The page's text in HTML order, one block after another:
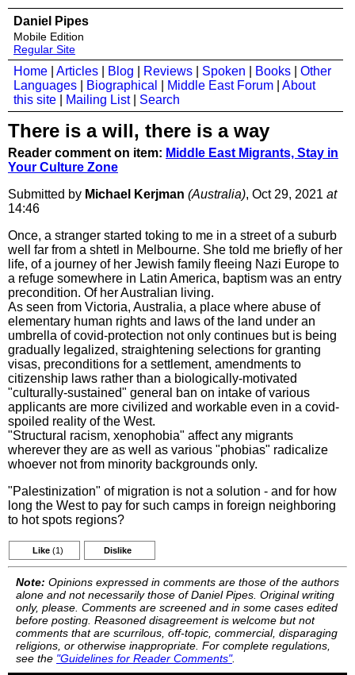
Daniel Pipes
Mobile Edition
Regular Site
Home Articles Blog Reviews Spoken Books
Other
Languages
Biographical Middle East Forum
About
this site
Mailing List| Search
There is a will, there is a way
Reader comment on item: Middle East Migrants, Stay in
Your Culture Zone
Submitted by Michael Kerjman (Australia), Oct 29, 2021 at
14:46
Once, a stranger started toking to me in a street of a suburb
well far from a shtetl in Melbourne. She told me briefly of her
life, of a journey of her Jewish family fleeing Nazi Europe to
a refuge somewhere in Latin America, baptism was an entry
precondition. Of her Australian living.
As seen from Victoria, Australia, a place where abuse of
elementary human rights and laws of the land under an
umbrella of covid-protection not only continues but is being
gradually legalized, straightening selections for granting
visas, preconditions for a settlement, amendments to
citizenship laws rather than a biologically-motivated
"culturally-sustained" general ban on intake of various
applicants are more civilized and workable even in a covid-
spoiled reality of the West.
"Structural racism, xenophobia" affect any migrants
wherever they are as well as various "phobias" radicalize
whoever not from minority backgrounds only.
"Palestinization" of migration is not a solution - and for how
long the West to pay for such camps in foreign neighboring
to hot spots regions?
Like (1) Dislike
Note: Opinions expressed in comments are those of the authors
alone and not necessarily those of Daniel Pipes. Original writing
only, please. Comments are screened and in some cases edited
before posting. Reasoned disagreement is welcome but not
comments that are scurrilous, off-topic, commercial, disparaging
religions, or otherwise inappropriate. For complete regulations,
see the "Guidelines for Reader Comments".